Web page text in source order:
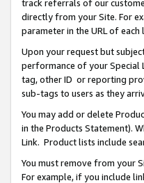
track referrals of our
directly from your Site. For
parameter in the URL of
Upon your request but
performance of your Special
tag, other ID or reporting
sub-tags to users as they
You may add or delete
in the Products Statement).
Link. Product lists include
You must remove from your
For example, if you include